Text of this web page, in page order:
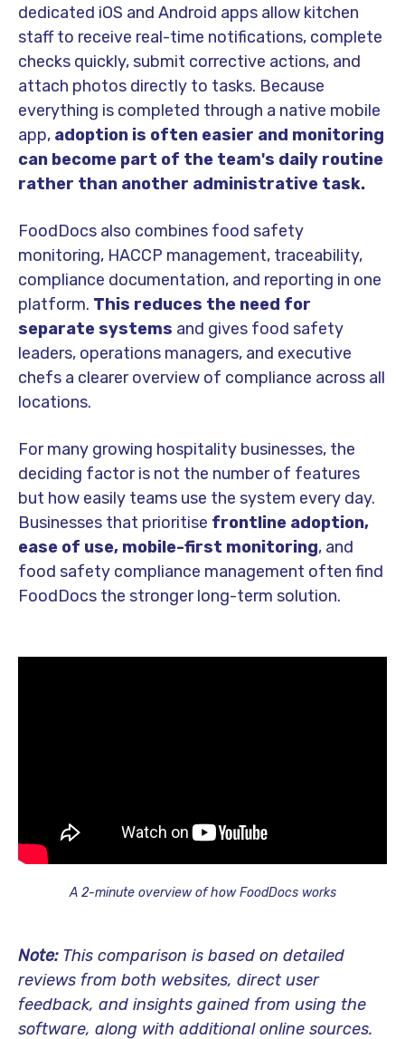
dedicated iOS and Android apps allow kitchen
staff to receive real-time notifications, complete
checks quickly, submit corrective actions, and
attach photos directly to tasks. Because
everything is completed through a native mobile
app, adoption is often easier and monitoring
can become part of the team's daily routine
rather than another administrative task.
FoodDocs also combines food safety
monitoring, HACCP management, traceability,
compliance documentation, and reporting in one
platform. This reduces the need for
separate systems and gives food safety
leaders, operations managers, and executive
chefs a clearer overview of compliance across all
locations.
For many growing hospitality businesses, the
deciding factor is not the number of features
but how easily teams use the system every day.
Businesses that prioritise frontline adoption,
ease of use, mobile-first monitoring, and
food safety compliance management often find
FoodDocs the stronger long-term solution.
A 2-minute overview of how FoodDocs works
Note: This comparison is based on detailed
reviews from both websites, direct user
feedback, and insights gained from using the
software, along with additional online sources.